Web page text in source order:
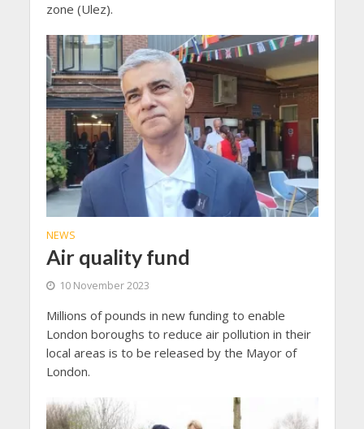
zone (Ulez).
NEWS
Air quality fund
10 November 2023
Millions of pounds in new funding to enable
London boroughs to reduce air pollution in their
local areas is to be released by the Mayor of
London.